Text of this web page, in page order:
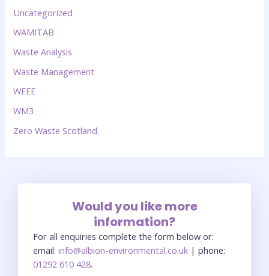
Uncategorized
WAMITAB
Waste Analysis
Waste Management
WEEE
WM3
Zero Waste Scotland
Would you like more
information?
For all enquiries complete the form below or:
email: info@albion-environmental.co.uk | phone:
01292 610 428.